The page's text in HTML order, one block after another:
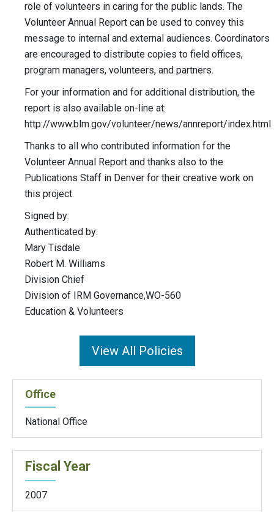
role of volunteers in caring for the public lands. The
Volunteer Annual Report can be used to convey this
message to internal and external audiences. Coordinators
are encouraged to distribute copies to field offices,
program managers, volunteers, and partners.
For your information and for additional distribution, the
report is also available on-line at:
http://www.blm.gov/volunteer/news/annreport/index.html
Thanks to all who contributed information for the
Volunteer Annual Report and thanks also to the
Publications Staff in Denver for their creative work on
this project.
Signed by:
Authenticated by:
Mary Tisdale
Robert M. Williams
Division Chief
Division of IRM Governance,WO-560
Education & Volunteers
View All Policies
Office
National Office
Fiscal Year
2007